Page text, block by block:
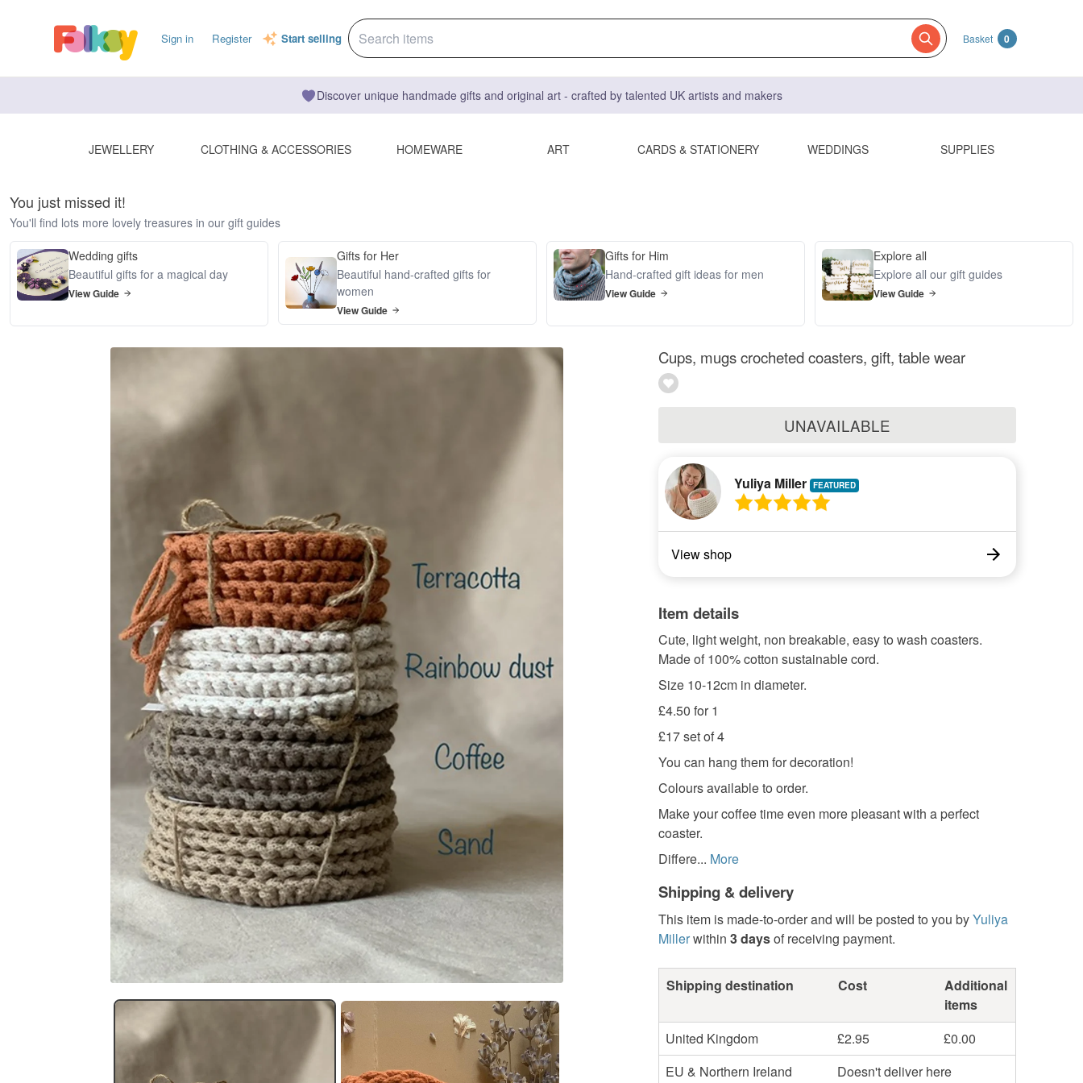
Sign in Register Start selling Basket 0
Discover unique handmade gifts and original art - crafted by talented UK artists and makers
JEWELLERY CLOTHING & ACCESSORIES HOMEWARE ART CARDS & STATIONERY WEDDINGS SUPPLIES
You just missed it!
You'll find lots more lovely treasures in our gift guides
Wedding gifts
Beautiful gifts for a magical day
View Guide
Gifts for Her
Beautiful hand-crafted gifts for
women
View Guide
Gifts for Him
Hand-crafted gift ideas for men
View Guide
Explore all
Explore all our gift guides
View Guide
Cups, mugs crocheted coasters, gift, table wear
UNAVAILABLE
Yuliya Miller
View shop
Item details
Cute, light weight, non breakable, easy to wash coasters.
Made of 100% cotton sustainable cord.
Size 10-12cm in diameter.
£4.50 for 1
£17 set of 4
You can hang them for decoration!
Colours available to order.
Make your coffee time even more pleasant with a perfect
coaster.
Differe... More
Shipping & delivery
This item is made-to-order and will be posted to you byYuliya
Millerwithin 3 daysof receiving payment.
Shipping destination Cost
Additional
items
United Kingdom
£2.95
£0.00
EU & Northern Ireland
Doesn't deliver here